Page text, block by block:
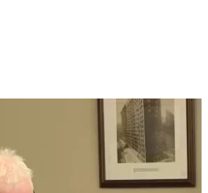
Sustainable
Expert for
Redesign